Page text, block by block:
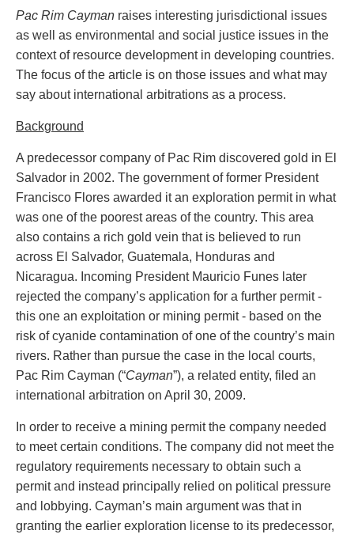
Family Law
Franchise Law
Fraud Investigation Recovery and Enforcement
Government Procurement & Litigation
Health Law
Indigenous Law
Information Technology
Insurance Coverage Counsel
Insurance Litigation
Intellectual Property
International Trade and Business
Life Sciences
Mergers & Acquisitions/Private Equity
Mining
Police Liability
Privacy
Regulatory and Compliance
Restructuring & Insolvency
Sports Law
Wills & Estates
Pac Rim Cayman raises interesting jurisdictional issues
as well as environmental and social justice issues in the
context of resource development in developing countries.
The focus of the article is on those issues and what may
say about international arbitrations as a process.
Background
A predecessor company of Pac Rim discovered gold in El
Salvador in 2002. The government of former President
Francisco Flores awarded it an exploration permit in what
was one of the poorest areas of the country. This area
also contains a rich gold vein that is believed to run
across El Salvador, Guatemala, Honduras and
Nicaragua. Incoming President Mauricio Funes later
rejected the company’s application for a further permit -
this one an exploitation or mining permit - based on the
risk of cyanide contamination of one of the country’s main
rivers. Rather than pursue the case in the local courts,
Pac Rim Cayman (“Cayman”), a related entity, filed an
international arbitration on April 30, 2009.
In order to receive a mining permit the company needed
to meet certain conditions. The company did not meet the
regulatory requirements necessary to obtain such a
permit and instead principally relied on political pressure
and lobbying. Cayman’s main argument was that in
granting the earlier exploration license to its predecessor,